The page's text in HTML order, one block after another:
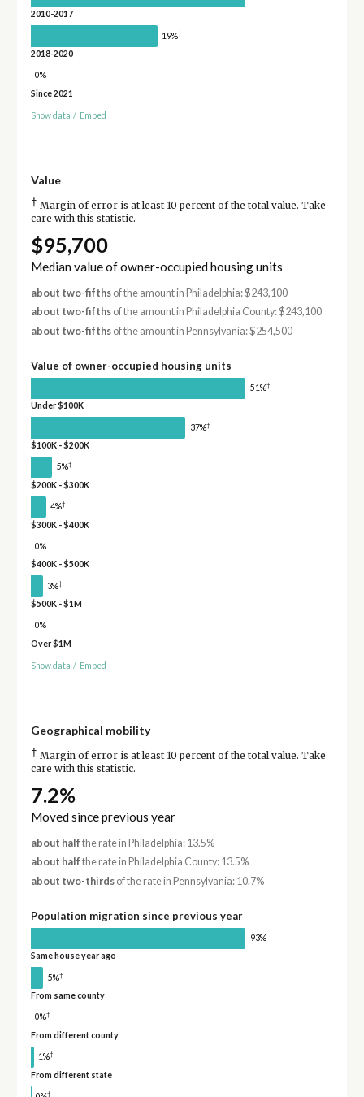
2010-2017
19%†
2018-2020
0%
Since 2021
Show data / Embed
Value
† Margin of error is at least 10 percent of the total value. Take
care with this statistic.
$95,700
Median value of owner-occupied housing units
about two-fifthsof the amount in Philadelphia: $243,100
about two-fifthsof the amount in Philadelphia County: $243,100
about two-fifthsof the amount in Pennsylvania: $254,500
Value of owner-occupied housing units
51%†
Under $100K
37%†
$100K - $200K
5%†
$200K - $300K
4%†
$300K - $400K
0%
$400K - $500K
3%†
$500K - $1M
0%
Over $1M
Show data / Embed
Geographical mobility
† Margin of error is at least 10 percent of the total value. Take
care with this statistic.
7.2%
Moved since previous year
about half the rate in Philadelphia: 13.5%
about half the rate in Philadelphia County: 13.5%
about two-thirdsof the rate in Pennsylvania: 10.7%
Population migration since previous year
93%
Same house year ago
5%†
From same county
0%†
From different county
1%†
From different state
†